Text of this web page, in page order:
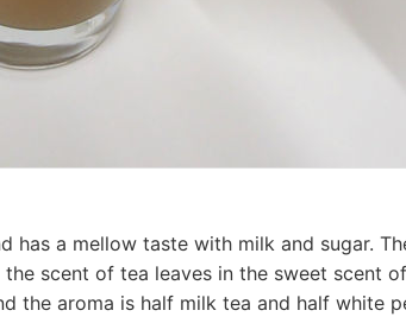
has a mellow taste with milk and sugar.
scent of tea leaves in the sweet scent
the aroma is half milk tea and half white